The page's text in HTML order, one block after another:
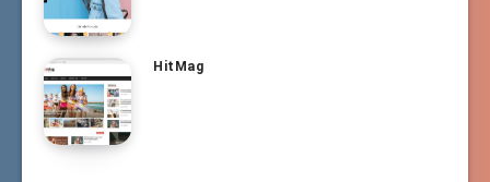
HitMag